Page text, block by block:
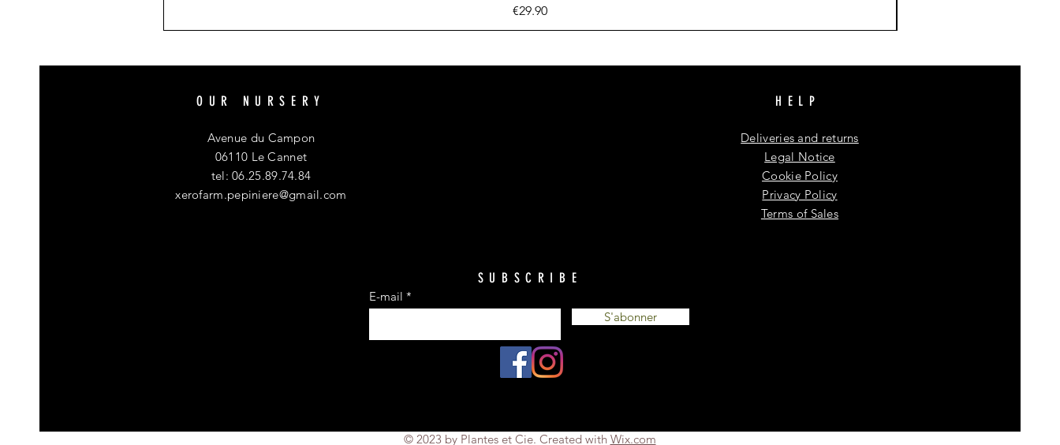
Price
€29.90
OUR NURSERY
Avenue du Campon
06110 Le Cannet
tel: 06.25.89.74.84
xerofarm.pepiniere@gmail.com
HELP
Deliveries and returns
Legal Notice
Cookie Policy
Privacy Policy
Terms of Sales
SUBSCRIBE
E-mail
S'abonner
© 2023 by Plantes et Cie. Created with Wix.com